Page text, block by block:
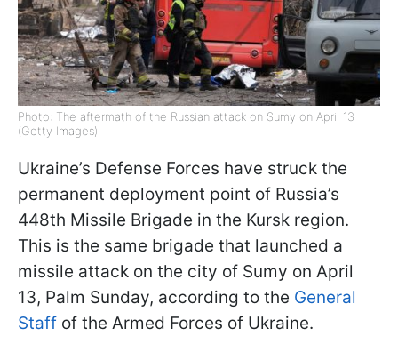
Photo: The aftermath of the Russian attack on Sumy on April 13
(Getty Images)
Ukraine’s Defense Forces have struck the
permanent deployment point of Russia’s
448th Missile Brigade in the Kursk region.
This is the same brigade that launched a
missile attack on the city of Sumy on April
13, Palm Sunday, according to the General
Staff of the Armed Forces of Ukraine.